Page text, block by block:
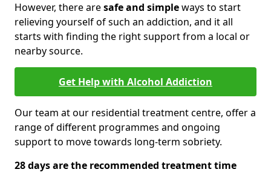
However, there aresafe and simpleways to start
relieving yourself of such an addiction, and it all
starts with finding the right support from a local or
nearby source.
Get Help with Alcohol Addiction
Our team at our residential treatment centre, offer a
range of different programmes and ongoing
support to move towards long-term sobriety.
28 days are the recommended treatment time